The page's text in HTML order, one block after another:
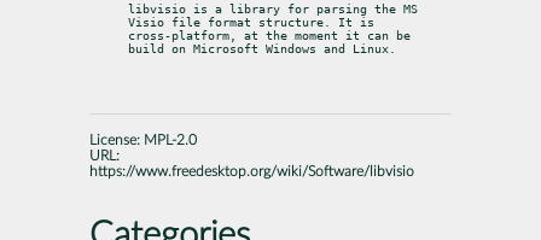
libvisio is a library for parsing the MS
Visio file format structure. It is
cross-platform, at the moment it can be
build on Microsoft Windows and Linux.
License: MPL-2.0
URL:
https://www.freedesktop.org/wiki/Software/libvisio